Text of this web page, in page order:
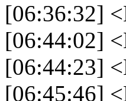
[06:36:32]
[06:44:02]
[06:44:23]
[06:45:46]